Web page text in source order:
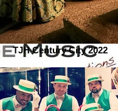
TJH Century City 2022